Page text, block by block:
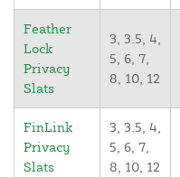
Feather
Lock
Privacy
Slats
3, 3.5, 4,
5, 6, 7,
8, 10, 12
FinLink
Privacy
Slats
3, 3.5, 4,
5, 6, 7,
8, 10, 12